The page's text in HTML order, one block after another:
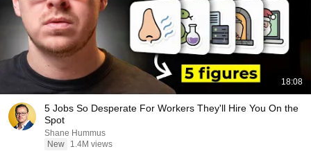
18:08
5 Jobs So Desperate For Workers They'll Hire You On the
Spot
Shane Hummus
New
1.4M views